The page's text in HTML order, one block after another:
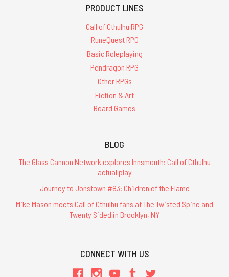
PRODUCT LINES
Call of Cthulhu RPG
RuneQuest RPG
Basic Roleplaying
Pendragon RPG
Other RPGs
Fiction & Art
Board Games
BLOG
The Glass Cannon Network explores Innsmouth: Call of Cthulhu
actual play
Journey to Jonstown #83: Children of the Flame
Mike Mason meets Call of Cthulhu fans at The Twisted Spine and
Twenty Sided in Brooklyn, NY
CONNECT WITH US